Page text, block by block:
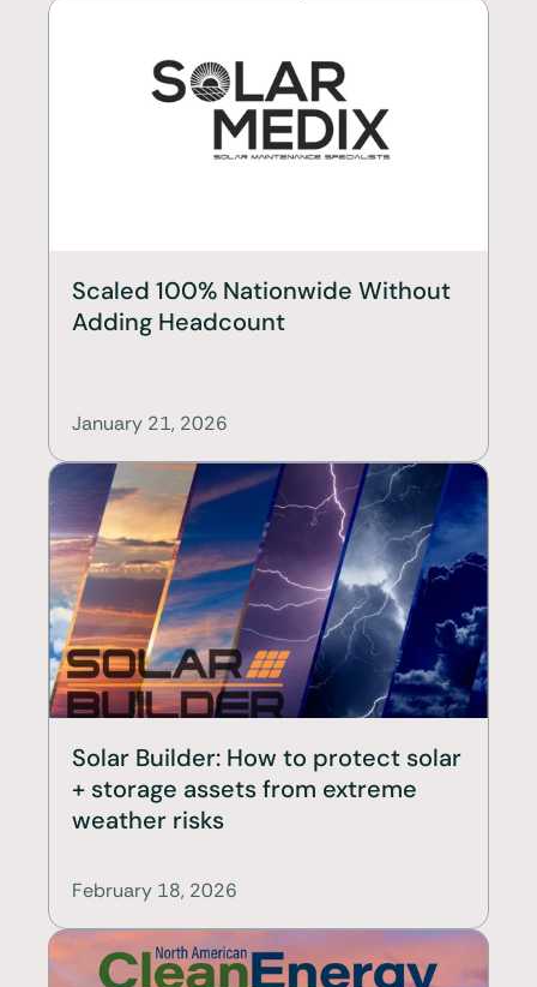
Scaled 100% Nationwide Without
Adding Headcount
January 21, 2026
Solar Builder: How to protect solar
+ storage assets from extreme
weather risks
February 18, 2026